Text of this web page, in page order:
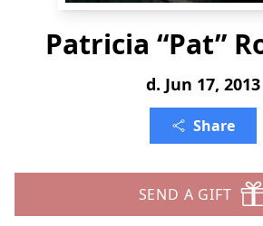
Patricia “Pat”
d. Jun 17, 2013
Share
SEND A GIFT